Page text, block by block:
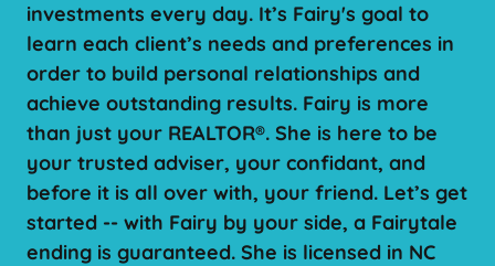
investments every day. It’s Fairy's goal to
learn each client’s needs and preferences in
order to build personal relationships and
achieve outstanding results. Fairy is more
than just your REALTOR®. She is here to be
your trusted adviser, your confidant, and
before it is all over with, your friend. Let’s get
started -- with Fairy by your side, a Fairytale
ending is guaranteed. She is licensed in NC